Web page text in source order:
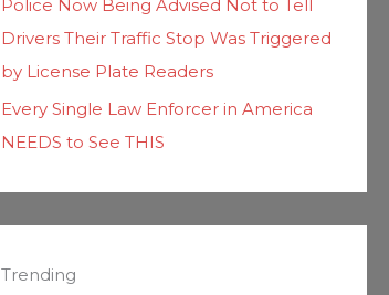
Police Now Being Advised Not to Tell
Drivers Their Traffic Stop Was Triggered
by License Plate Readers
Every Single Law Enforcer in America
NEEDS to See THIS
Trending